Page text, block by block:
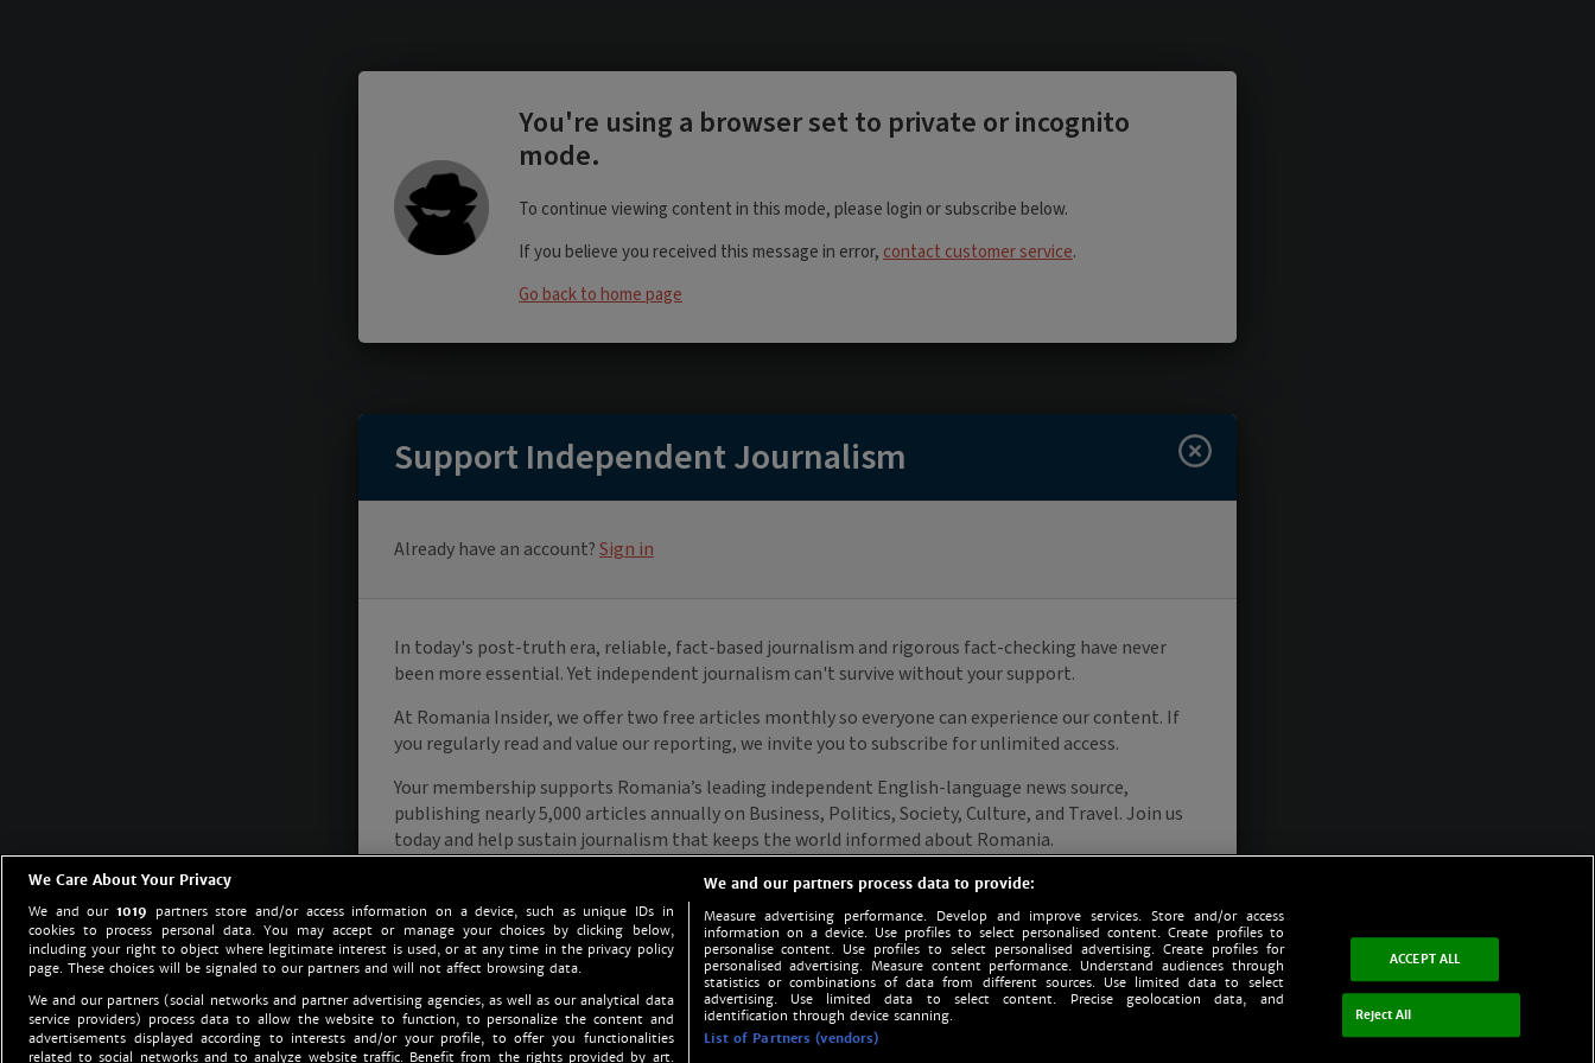
We Care About Your Privacy
We and our 1019 partners store and/or access information on a device, such as unique IDs in
cookies to process personal data. You may accept or manage your choices by clicking below,
including your right to object where legitimate interest is used, or at any time in the privacy policy
page. These choices will be signaled to our partners and will not affect browsing data.
We and our partners (social networks and partner advertising agencies, as well as our analytical data
service providers) process data to allow the website to function, to personalize the content and
advertisements displayed according to interests and/or your profile, to offer you functionalities
related to social networks and to analyze website traffic. Benefit from the rights provided by art.
We and our partners process data to provide:
Measure advertising performance. Develop and improve services. Store and/or access
information on a device. Use profiles to select personalised content. Create profiles to
personalise content. Use profiles to select personalised advertising. Create profiles for
personalised advertising. Measure content performance. Understand audiences through
statistics or combinations of data from different sources. Use limited data to select
advertising. Use limited data to select content. Precise geolocation data, and
identification through device scanning.
List of Partners (vendors)
ACCEPT ALL
Reject All